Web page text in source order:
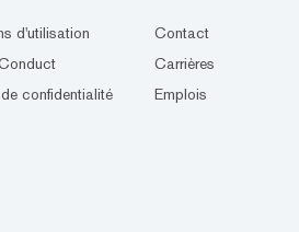
d'utilisation
confidentialité
Contact
Carrières
Emplois